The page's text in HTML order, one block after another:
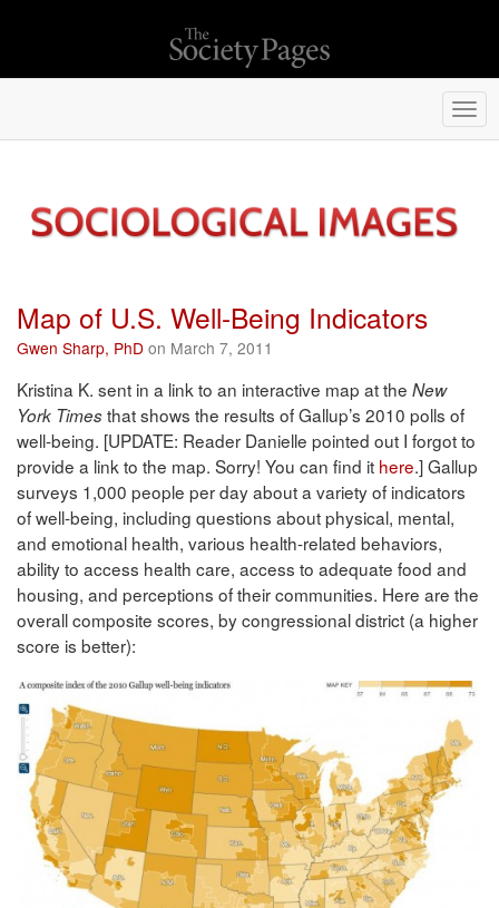
Map of U.S. Well-Being Indicators
Gwen Sharp, PhD on March 7, 2011
Kristina K. sent in a link to an interactive map at the New
York Timesthat shows the results of Gallup’s 2010 polls of
well-being. [UPDATE: Reader Danielle pointed out I forgot to
provide a link to the map. Sorry! You can find it here.] Gallup
surveys 1,000 people per day about a variety of indicators
of well-being, including questions about physical, mental,
and emotional health, various health-related behaviors,
ability to access health care, access to adequate food and
housing, and perceptions of their communities. Here are the
overall composite scores, by congressional district (a higher
score is better):